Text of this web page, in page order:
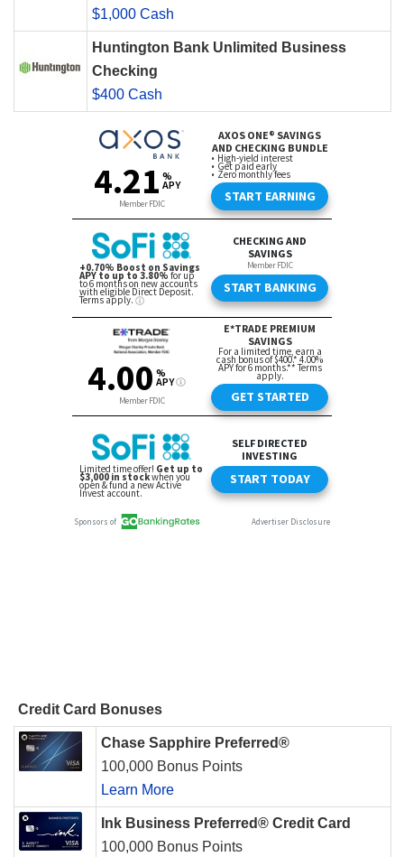
$1,000 Cash
Huntington Bank Unlimited Business
Checking
$400 Cash
Credit Card Bonuses
Chase Sapphire Preferred®
100,000 Bonus Points
Learn More
Ink Business Preferred® Credit Card
100,000 Bonus Points